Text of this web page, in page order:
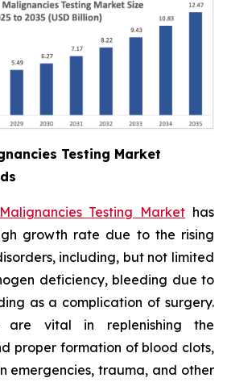
Testing Market
Testing Market has
growth rate due to the rising
including, but not limited
deficiency, bleeding due to
as a complication of surgery.
are vital in replenishing the
proper formation of blood clots,
emergencies, trauma, and other